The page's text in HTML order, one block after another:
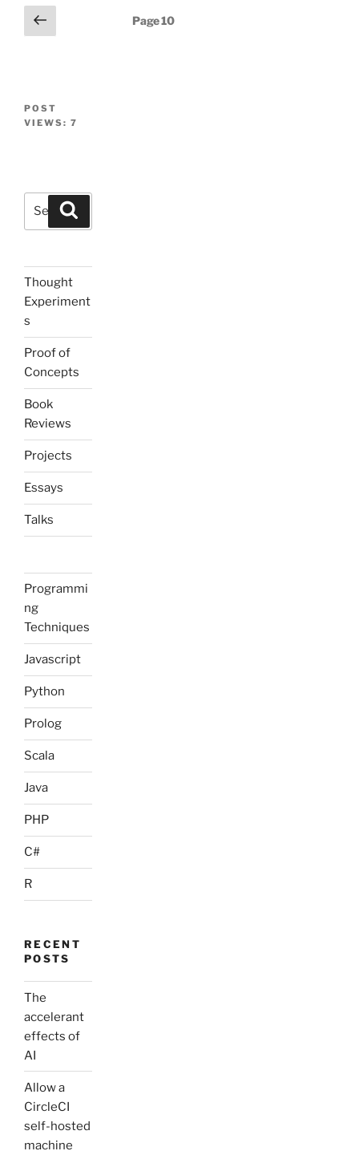
Posts
navigation
Previous
page
Page10
POST
VIEWS: 7
Search
Thought
Experiment
s
Proof of
Concepts
Book
Reviews
Projects
Essays
Talks
Programmi
ng
Techniques
Javascript
Python
Prolog
Scala
Java
PHP
C#
R
RECENT
POSTS
The
accelerant
effects of
AI
Allow a
CircleCI
self-hosted
machine